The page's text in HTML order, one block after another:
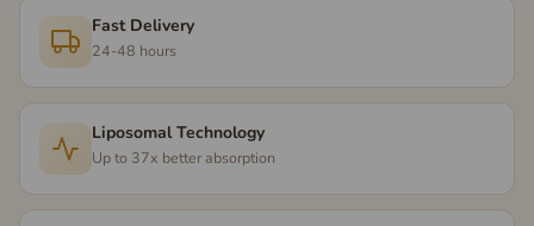
Fast Delivery
24-48 hours
Liposomal Technology
Up to 37x better absorption